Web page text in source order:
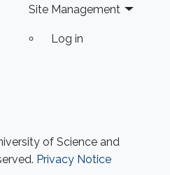
Site Management
Log in
of Science and
Privacy Notice